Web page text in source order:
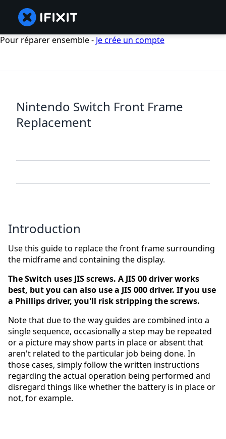
Pour réparer ensemble - Je crée un compte
Nintendo Switch Front Frame
Replacement
Introduction
Use this guide to replace the front frame surrounding
the midframe and containing the display.
The Switch uses JIS screws. A JIS 00 driver works
best, but you can also use a JIS 000 driver. If you use
a Phillips driver, you'll risk stripping the screws.
Note that due to the way guides are combined into a
single sequence, occasionally a step may be repeated
or a picture may show parts in place or absent that
aren't related to the particular job being done. In
those cases, simply follow the written instructions
regarding the actual operation being performed and
disregard things like whether the battery is in place or
not, for example.